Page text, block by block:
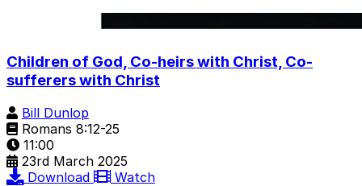
Children of God, Co-heirs with Christ, Co-
sufferers with Christ
Bill Dunlop
Romans 8:12-25
11:00
23rd March 2025
Download
Watch